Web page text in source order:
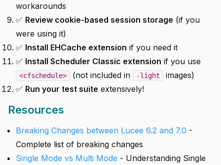
workarounds
✅ Review cookie-based session storage (if you
were using it)
✅ Install EHCache extension if you need it
✅ Install Scheduler Classic extension if you use
<cfschedule> (not included in -light
images)
✅ Run your test suite extensively!
Resources
Breaking Changes between Lucee 6.2 and 7.0 -
Complete list of breaking changes
Single Mode vs Multi Mode - Understanding Single